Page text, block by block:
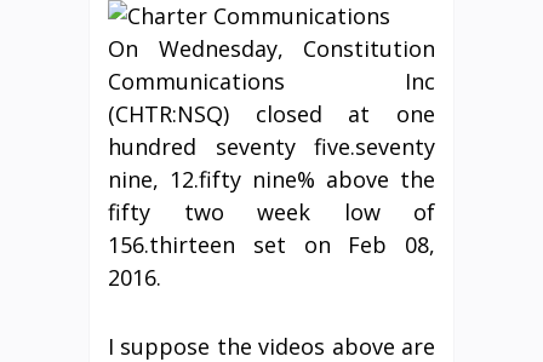
On Wednesday, Constitution
Communications Inc
(CHTR:NSQ) closed at one
hundred seventy five.seventy
nine, 12.fifty nine% above the
fifty two week low of
156.thirteen set on Feb 08,
2016.
I suppose the videos above are